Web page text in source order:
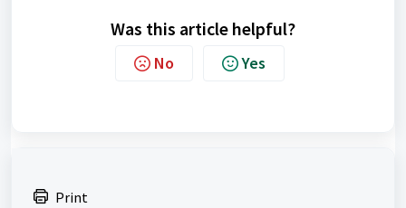
Was this article helpful?
No Yes
Print